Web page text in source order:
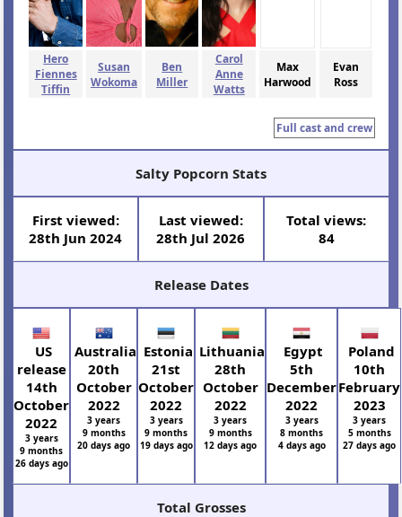
Hero
Fiennes
Tiffin
Susan
Wokoma
Ben
Miller
Carol
Anne
Watts
Max
Harwood
Evan
Ross
Full cast and crew
Salty Popcorn Stats
First viewed:
28th Jun 2024
Last viewed:
28th Jul 2026
Total views:
84
Release Dates
US
release
14th
October
2022
3 years
9 months
26 days ago
Australia
20th
October
2022
3 years
9 months
20 days ago
Estonia
21st
October
2022
3 years
9 months
19 days ago
Lithuania
28th
October
2022
3 years
9 months
12 days ago
Egypt
5th
December
2022
3 years
8 months
4 days ago
Poland
10th
February
2023
3 years
5 months
27 days ago
Total Grosses